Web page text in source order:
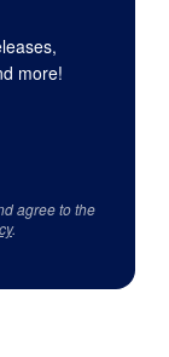
more!
agree to the
.